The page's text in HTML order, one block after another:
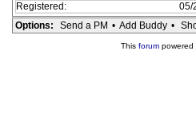
Registered:
05/
Options:
Send a PM • Add Buddy •
This forumpowered